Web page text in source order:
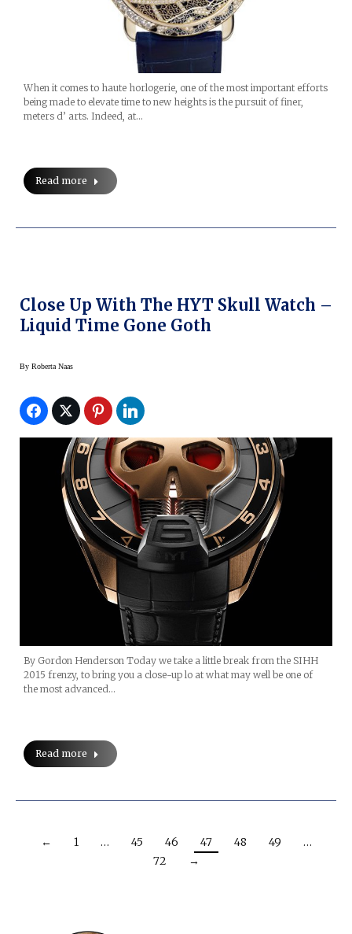
When it comes to haute horlogerie, one of the most important efforts
being made to elevate time to new heights is the pursuit of finer,
meters d’ arts. Indeed, at…
Read more
Close Up With The HYT Skull Watch –
Liquid Time Gone Goth
By Roberta Naas
By Gordon Henderson Today we take a little break from the SIHH
2015 frenzy, to bring you a close-up lo at what may well be one of
the most advanced…
Read more
← 1 … 45 46 47 48 49
…
72
→